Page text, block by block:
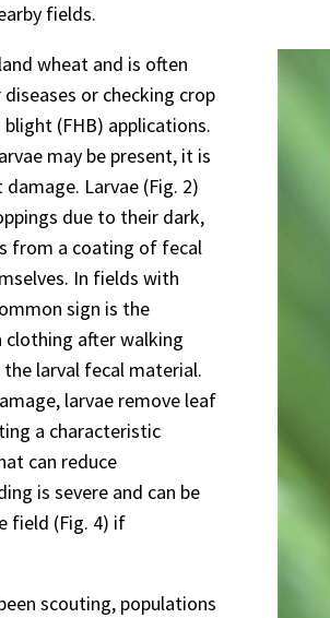
fields.
wheat and is often
or checking crop
(FHB) applications.
may be present, it is
Larvae (Fig. 2)
due to their dark,
from a coating of fecal
In fields with
sign is the
clothing after walking
larval fecal material.
larvae remove leaf
a characteristic
can reduce
is severe and can be
field (Fig. 4) if
scouting, populations